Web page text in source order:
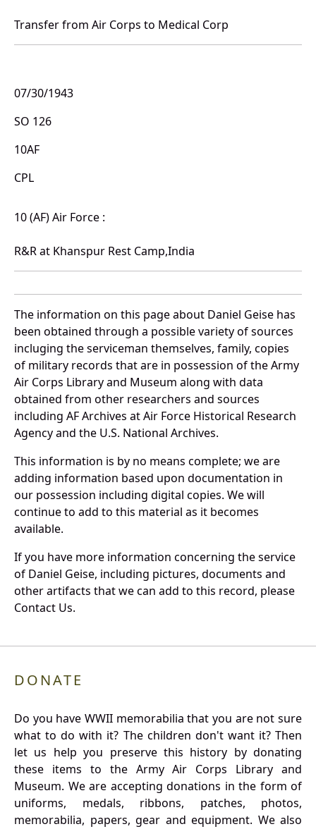
Transfer from Air Corps to Medical Corp
07/30/1943
SO 126
10AF
CPL
10 (AF) Air Force :
R&R at Khanspur Rest Camp,India
The information on this page about Daniel Geise has
been obtained through a possible variety of sources
incluging the serviceman themselves, family, copies
of military records that are in possession of the Army
Air Corps Library and Museum along with data
obtained from other researchers and sources
including AF Archives at Air Force Historical Research
Agency and the U.S. National Archives.
This information is by no means complete; we are
adding information based upon documentation in
our possession including digital copies. We will
continue to add to this material as it becomes
available.
If you have more information concerning the service
of Daniel Geise, including pictures, documents and
other artifacts that we can add to this record, please
Contact Us.
DONATE
Do you have WWII memorabilia that you are not sure
what to do with it? The children don't want it? Then
let us help you preserve this history by donating
these items to the Army Air Corps Library and
Museum. We are accepting donations in the form of
uniforms, medals, ribbons, patches, photos,
memorabilia, papers, gear and equipment. We also